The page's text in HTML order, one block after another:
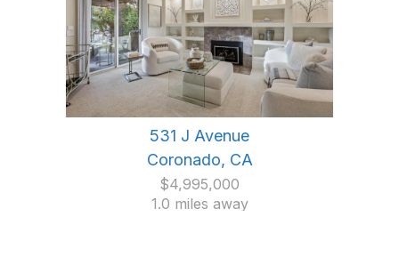
531 J Avenue
Coronado, CA
$4,995,000
1.0 miles away